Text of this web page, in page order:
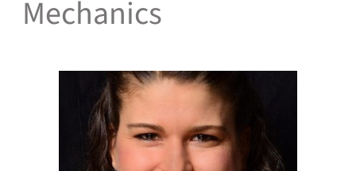
Mechanics